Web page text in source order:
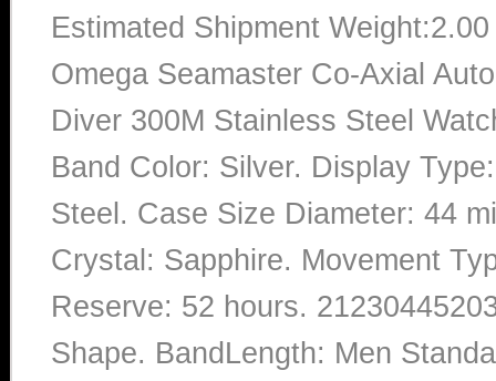
Estimated Shipment
Omega Seamaster Co-Axial
Diver 300M Stainless Steel
Band Color: Silver. Display
Steel. Case Size Diameter: 44
Crystal: Sapphire. Movement
Reserve: 52 hours.
Shape. BandLength: Men